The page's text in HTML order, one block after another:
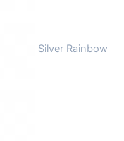
Silver Rainbow